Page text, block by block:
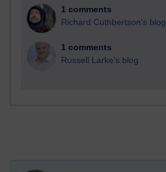
1 comments
Richard Cuthbertson's blog
1 comments
Russell Larke's blog